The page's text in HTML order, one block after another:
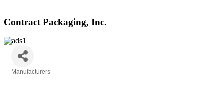
Contract Packaging, Inc.
Manufacturers